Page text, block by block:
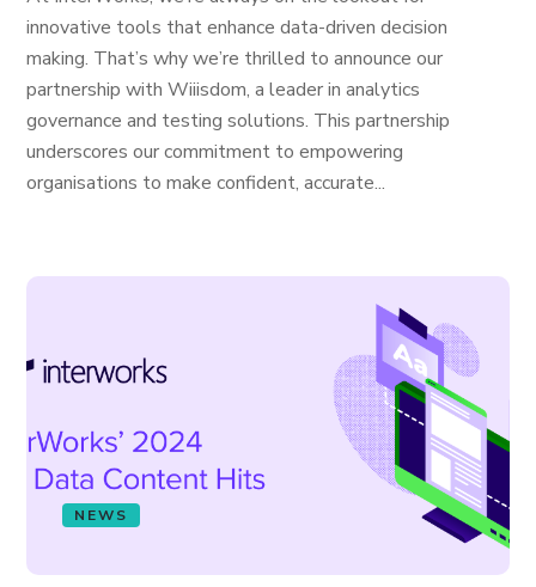
innovative tools that enhance data-driven decision
making. That’s why we’re thrilled to announce our
partnership with Wiiisdom, a leader in analytics
governance and testing solutions. This partnership
underscores our commitment to empowering
organisations to make confident, accurate...
NEWS